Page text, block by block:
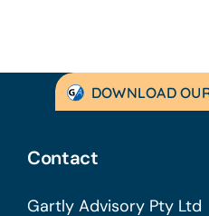
DOWNLOAD
Contact
Gartly Advisory Pty Ltd